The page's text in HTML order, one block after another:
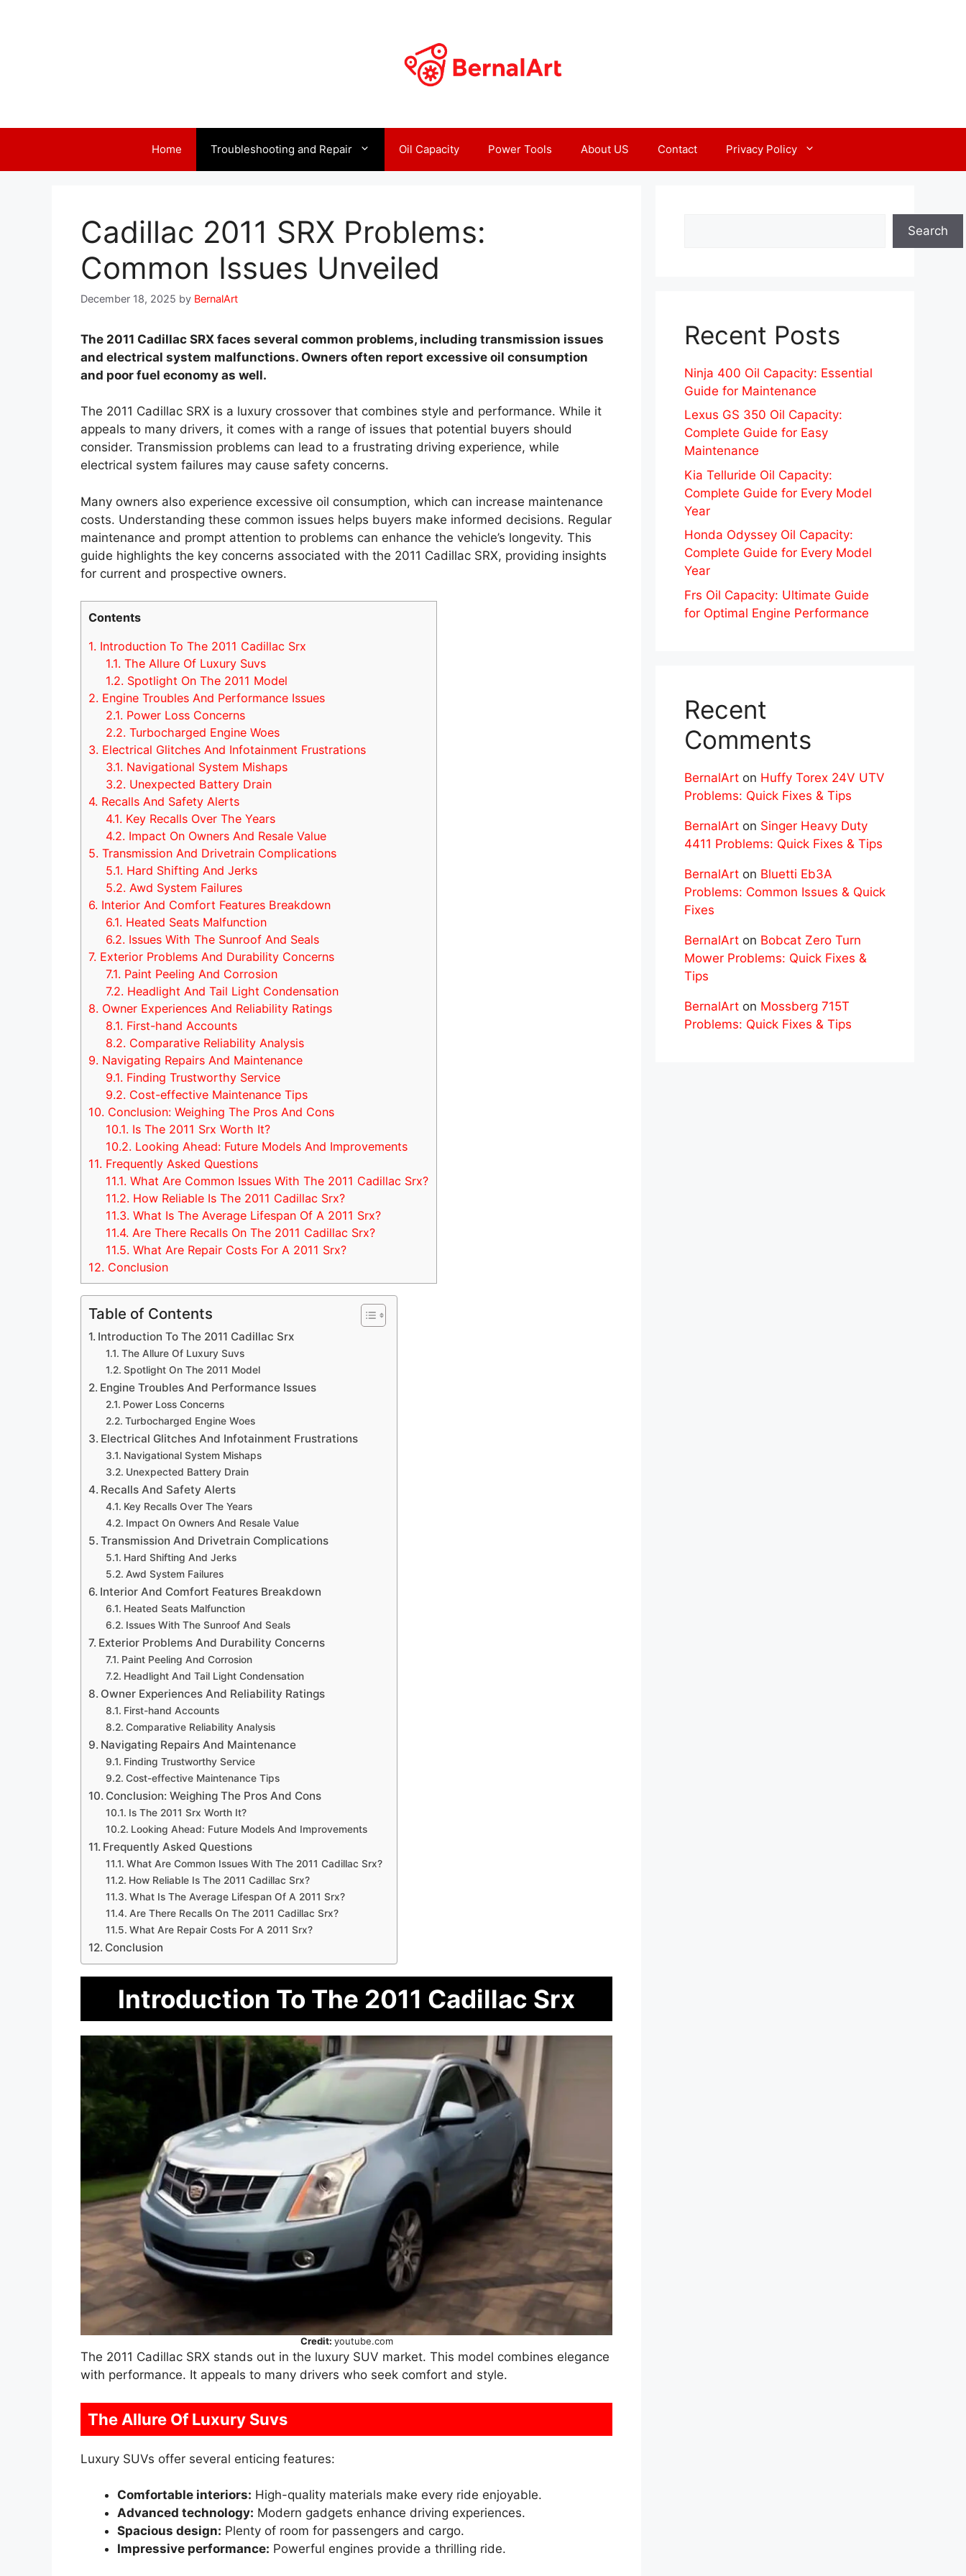
Home Troubleshooting and Repair Oil Capacity Power Tools About US Contact Privacy Policy
Cadillac 2011 SRX Problems:
Common Issues Unveiled
December 18, 2025 by BernalArt
The 2011 Cadillac SRX faces several common problems, including transmission issues
and electrical system malfunctions. Owners often report excessive oil consumption
and poor fuel economy as well.
The 2011 Cadillac SRX is a luxury crossover that combines style and performance. While it
appeals to many drivers, it comes with a range of issues that potential buyers should
consider. Transmission problems can lead to a frustrating driving experience, while
electrical system failures may cause safety concerns.
Many owners also experience excessive oil consumption, which can increase maintenance
costs. Understanding these common issues helps buyers make informed decisions. Regular
maintenance and prompt attention to problems can enhance the vehicle’s longevity. This
guide highlights the key concerns associated with the 2011 Cadillac SRX, providing insights
for current and prospective owners.
Contents
1. Introduction To The 2011 Cadillac Srx
1.1. The Allure Of Luxury Suvs
1.2. Spotlight On The 2011 Model
2. Engine Troubles And Performance Issues
2.1. Power Loss Concerns
2.2. Turbocharged Engine Woes
3. Electrical Glitches And Infotainment Frustrations
3.1. Navigational System Mishaps
3.2. Unexpected Battery Drain
4. Recalls And Safety Alerts
4.1. Key Recalls Over The Years
4.2. Impact On Owners And Resale Value
5. Transmission And Drivetrain Complications
5.1. Hard Shifting And Jerks
5.2. Awd System Failures
6. Interior And Comfort Features Breakdown
6.1. Heated Seats Malfunction
6.2. Issues With The Sunroof And Seals
7. Exterior Problems And Durability Concerns
7.1. Paint Peeling And Corrosion
7.2. Headlight And Tail Light Condensation
8. Owner Experiences And Reliability Ratings
8.1. First-hand Accounts
8.2. Comparative Reliability Analysis
9. Navigating Repairs And Maintenance
9.1. Finding Trustworthy Service
9.2. Cost-effective Maintenance Tips
10. Conclusion: Weighing The Pros And Cons
10.1. Is The 2011 Srx Worth It?
10.2. Looking Ahead: Future Models And Improvements
11. Frequently Asked Questions
11.1. What Are Common Issues With The 2011 Cadillac Srx?
11.2. How Reliable Is The 2011 Cadillac Srx?
11.3. What Is The Average Lifespan Of A 2011 Srx?
11.4. Are There Recalls On The 2011 Cadillac Srx?
11.5. What Are Repair Costs For A 2011 Srx?
12. Conclusion
Table of Contents
Introduction To The 2011 Cadillac Srx
The Allure Of Luxury Suvs
Spotlight On The 2011 Model
Engine Troubles And Performance Issues
Power Loss Concerns
Turbocharged Engine Woes
Electrical Glitches And Infotainment Frustrations
Navigational System Mishaps
Unexpected Battery Drain
Recalls And Safety Alerts
Key Recalls Over The Years
Impact On Owners And Resale Value
Transmission And Drivetrain Complications
Hard Shifting And Jerks
Awd System Failures
Interior And Comfort Features Breakdown
Heated Seats Malfunction
Issues With The Sunroof And Seals
Exterior Problems And Durability Concerns
Paint Peeling And Corrosion
Headlight And Tail Light Condensation
Owner Experiences And Reliability Ratings
First-hand Accounts
Comparative Reliability Analysis
Navigating Repairs And Maintenance
Finding Trustworthy Service
Cost-effective Maintenance Tips
Conclusion: Weighing The Pros And Cons
Is The 2011 Srx Worth It?
Looking Ahead: Future Models And Improvements
Frequently Asked Questions
What Are Common Issues With The 2011 Cadillac Srx?
How Reliable Is The 2011 Cadillac Srx?
What Is The Average Lifespan Of A 2011 Srx?
Are There Recalls On The 2011 Cadillac Srx?
What Are Repair Costs For A 2011 Srx?
Conclusion
Introduction To The 2011 Cadillac Srx
Credit: youtube.com
The 2011 Cadillac SRX stands out in the luxury SUV market. This model combines elegance
with performance. It appeals to many drivers who seek comfort and style.
The Allure Of Luxury Suvs
Luxury SUVs offer several enticing features:
Comfortable interiors: High-quality materials make every ride enjoyable.
Advanced technology: Modern gadgets enhance driving experiences.
Spacious design: Plenty of room for passengers and cargo.
Impressive performance: Powerful engines provide a thrilling ride.
Search
Recent Posts
Ninja 400 Oil Capacity: Essential
Guide for Maintenance
Lexus GS 350 Oil Capacity:
Complete Guide for Easy
Maintenance
Kia Telluride Oil Capacity:
Complete Guide for Every Model
Year
Honda Odyssey Oil Capacity:
Complete Guide for Every Model
Year
Frs Oil Capacity: Ultimate Guide
for Optimal Engine Performance
Recent
Comments
BernalArt on Huffy Torex 24V UTV
Problems: Quick Fixes & Tips
BernalArt on Singer Heavy Duty
4411 Problems: Quick Fixes & Tips
BernalArt on Bluetti Eb3A
Problems: Common Issues & Quick
Fixes
BernalArt on Bobcat Zero Turn
Mower Problems: Quick Fixes &
Tips
BernalArt on Mossberg 715T
Problems: Quick Fixes & Tips